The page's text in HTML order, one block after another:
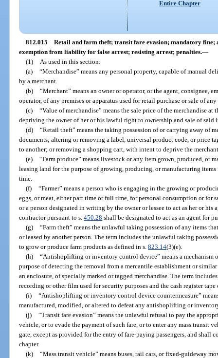
Entire Chapter
812.015 Retail and farm theft; transit fare evasion; mandatory
exemption from liability for false arrest; resisting arrest; penalties.—
(1)
As used in this section:
(a) “Merchandise” means any personal property, capable of manual
by a merchant.
(b) “Merchant” means an owner or operator, or the agent, consignee,
operator, of any premises or apparatus used for retail purchase or sale of
(c) “Value of merchandise” means the sale price of the merchandise
depriving the owner of her or his lawful right to ownership and sale of said
(d) “Retail theft” means the taking possession of or carrying away of
documents; altering or removing a label, universal product code, or price
to another; or removing a shopping cart, with intent to deprive the
(e) “Farm produce” means livestock or any item grown, produced, or
leasing land for the purpose of growing, producing, or manufacturing
time.
(f) “Farmer” means a person who is engaging in the growing or
eggs, or meat, either part time or full time, for personal consumption or for
or a person designated in writing by the owner or lessee to act as her or his
contractor pursuant to s.450.28 shall be designated to act as an agent for
(g) “Farm theft” means the unlawful taking possession of any items
or leased by another person. The term includes the unlawful taking
to grow or produce farm products as defined in s.823.14(3)(e).
(h) “Antishoplifting or inventory control device” means a mechanism
purpose of detecting the removal from a mercantile establishment or
an enclosure, of specially marked or tagged merchandise. The term
recording or other film used for security purposes and the cash register
(i) “Antishoplifting or inventory control device countermeasure”
manufactured, modified, or altered to defeat any antishoplifting or
(j) “Transit fare evasion” means the unlawful refusal to pay the
vehicle, or to evade the payment of such fare, or to enter any mass transit
gate, except as provided for the entry of fare-paying passengers, and shall
chapter.
(k) “Mass transit vehicle” means buses, rail cars, or fixed-guideway